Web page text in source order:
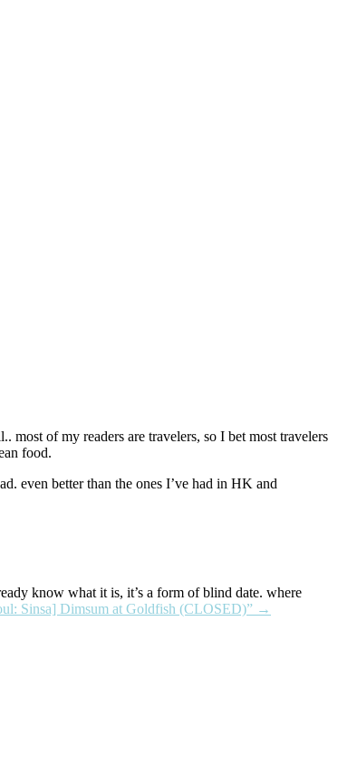
of my readers are travelers, so I bet most travelers
food.
even better than the ones I’ve had in HK and
know what it is, it’s a form of blind date. where
Sinsa] Dimsum at Goldfish (CLOSED)” →